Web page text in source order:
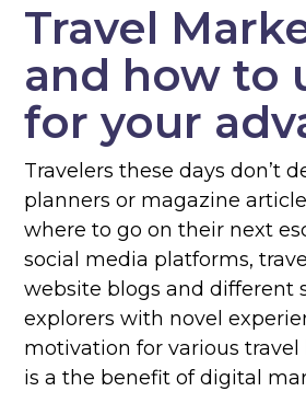
Travel
and how to
for your
Travelers these days don’t
planners or magazine
where to go on their next
social media platforms,
website blogs and different
explorers with novel
motivation for various travel
is a the benefit of digital